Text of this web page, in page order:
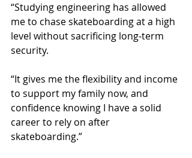
“Studying engineering has allowed
me to chase skateboarding at a high
level without sacrificing long‑term
security.
“It gives me the flexibility and income
to support my family now, and
confidence knowing I have a solid
career to rely on after
skateboarding.”